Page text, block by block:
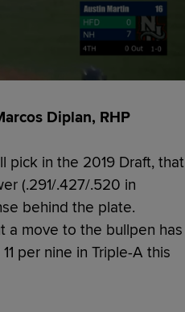
Diplan, RHP
pick in the 2019 Draft, that
(.291/.427/.520 in
behind the plate.
a move to the bullpen has
per nine in Triple-A this